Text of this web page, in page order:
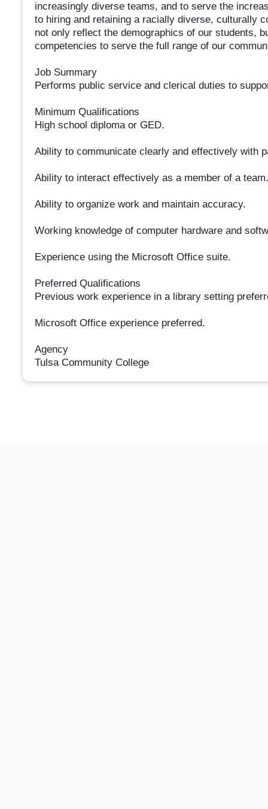
increasingly diverse teams, and to serve the
to hiring and retaining a racially diverse, culturally
not only reflect the demographics of our students,
competencies to serve the full range of our
Job Summary
Performs public service and clerical duties to
Minimum Qualifications
High school diploma or GED.
Ability to communicate clearly and effectively with
Ability to interact effectively as a member of a team.
Ability to organize work and maintain accuracy.
Working knowledge of computer hardware and
Experience using the Microsoft Office suite.
Preferred Qualifications
Previous work experience in a library setting
Microsoft Office experience preferred.
Agency
Tulsa Community College